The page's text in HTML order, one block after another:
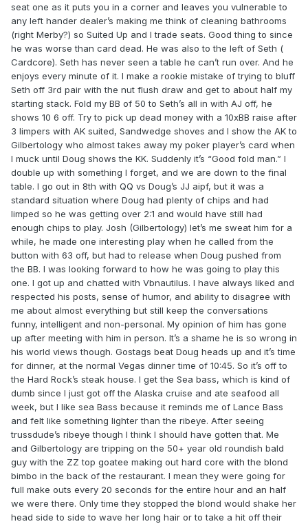
seat one as it puts you in a corner and leaves you vulnerable to
any left hander dealer’s making me think of cleaning bathrooms
(right Merby?) so Suited Up and I trade seats. Good thing to since
he was worse than card dead. He was also to the left of Seth (
Cardcore). Seth has never seen a table he can’t run over. And he
enjoys every minute of it. I make a rookie mistake of trying to bluff
Seth off 3rd pair with the nut flush draw and get to about half my
starting stack. Fold my BB of 50 to Seth’s all in with AJ off, he
shows 10 6 off. Try to pick up dead money with a 10xBB raise after
3 limpers with AK suited, Sandwedge shoves and I show the AK to
Gilbertology who almost takes away my poker player’s card when
I muck until Doug shows the KK. Suddenly it’s “Good fold man.” I
double up with something I forget, and we are down to the final
table. I go out in 8th with QQ vs Doug’s JJ aipf, but it was a
standard situation where Doug had plenty of chips and had
limped so he was getting over 2:1 and would have still had
enough chips to play. Josh (Gilbertology) let’s me sweat him for a
while, he made one interesting play when he called from the
button with 63 off, but had to release when Doug pushed from
the BB. I was looking forward to how he was going to play this
one. I got up and chatted with Vbnautilus. I have always liked and
respected his posts, sense of humor, and ability to disagree with
me about almost everything but still keep the conversations
funny, intelligent and non-personal. My opinion of him has gone
up after meeting with him in person. It’s a shame he is so wrong in
his world views though. Gostags beat Doug heads up and it’s time
for dinner, at the normal Vegas dinner time of 10:45. So it’s off to
the Hard Rock’s steak house. I get the Sea bass, which is kind of
dumb since I just got off the Alaska cruise and ate seafood all
week, but I like sea Bass because it reminds me of Lance Bass
and felt like something lighter than the ribeye. After seeing
trussdude’s ribeye though I think I should have gotten that. Me
and Gilbertology are tripping on the 50+ year old roundish bald
guy with the ZZ top goatee making out hard core with the blond
bimbo in the back of the restaurant. I mean they were going for
full make outs every 20 seconds for the entire hour and an half
we were there. Only time they stopped the blond would shake her
head side to side to wave her long hair or to take a hit off their